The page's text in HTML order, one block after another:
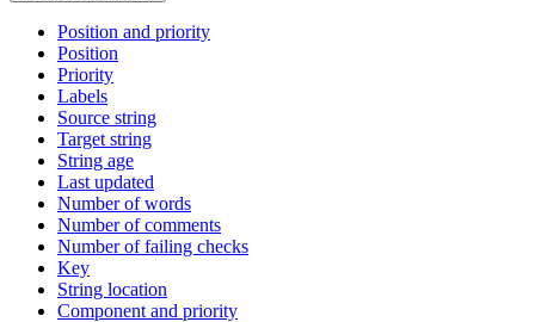
Position and priority
Position
Priority
Labels
Source string
Target string
String age
Last updated
Number of words
Number of comments
Number of failing checks
Key
String location
Component and priority